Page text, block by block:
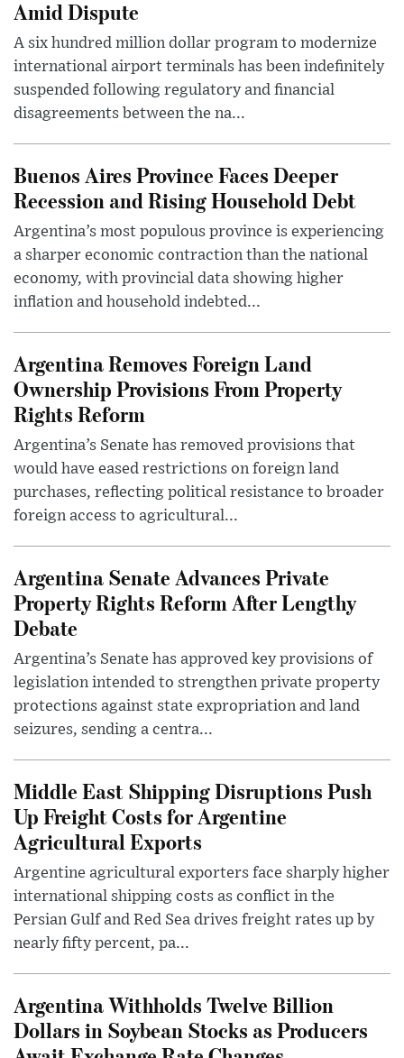
Amid Dispute
A six hundred million dollar program to modernize
international airport terminals has been indefinitely
suspended following regulatory and financial
disagreements between the na...
Buenos Aires Province Faces Deeper
Recession and Rising Household Debt
Argentina’s most populous province is experiencing
a sharper economic contraction than the national
economy, with provincial data showing higher
inflation and household indebted...
Argentina Removes Foreign Land
Ownership Provisions From Property
Rights Reform
Argentina’s Senate has removed provisions that
would have eased restrictions on foreign land
purchases, reflecting political resistance to broader
foreign access to agricultural...
Argentina Senate Advances Private
Property Rights Reform After Lengthy
Debate
Argentina’s Senate has approved key provisions of
legislation intended to strengthen private property
protections against state expropriation and land
seizures, sending a centra...
Middle East Shipping Disruptions Push
Up Freight Costs for Argentine
Agricultural Exports
Argentine agricultural exporters face sharply higher
international shipping costs as conflict in the
Persian Gulf and Red Sea drives freight rates up by
nearly fifty percent, pa...
Argentina Withholds Twelve Billion
Dollars in Soybean Stocks as Producers